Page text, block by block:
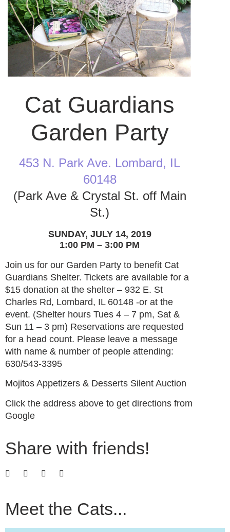
Cat Guardians
Garden Party
453 N. Park Ave. Lombard, IL
60148
(Park Ave & Crystal St. off Main
St.)
SUNDAY, JULY 14, 2019
1:00 PM – 3:00 PM
Join us for our Garden Party to benefit Cat
Guardians Shelter. Tickets are available for a
$15 donation at the shelter – 932 E. St
Charles Rd, Lombard, IL 60148 -or at the
event. (Shelter hours Tues 4 – 7 pm, Sat &
Sun 11 – 3 pm) Reservations are requested
for a head count. Please leave a message
with name & number of people attending:
630/543-3395
Mojitos Appetizers & Desserts Silent Auction
Click the address above to get directions from
Google
Share with friends!
Meet the Cats...